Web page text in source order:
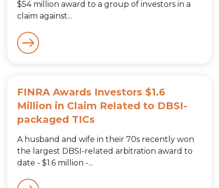
$54 million award to a group of investors in a
claim against...
FINRA Awards Investors $1.6
Million in Claim Related to DBSI-
packaged TICs
A husband and wife in their 70s recently won
the largest DBSI-related arbitration award to
date - $1.6 million -...